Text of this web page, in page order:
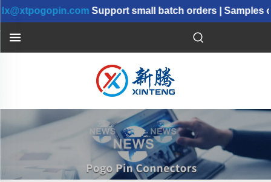
Support small batch orders | Samples can